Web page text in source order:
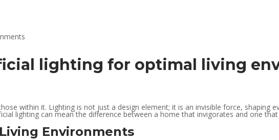
lighting for optimal living
within it. Lighting is not just a design element; it is an invisible force, shaping
lighting can mean the difference between a home that invigorates and one that
Environments